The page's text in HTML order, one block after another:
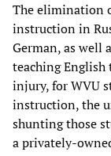
The elimination
instruction in
German, as well
teaching
injury, for WVU
instruction, the
shunting those
a privately-